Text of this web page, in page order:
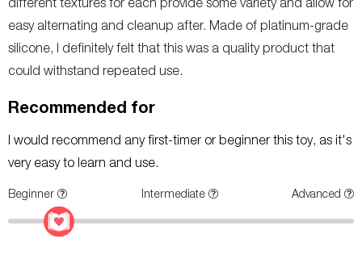
easy alternating and cleanup after. Made of platinum-grade
silicone, I definitely felt that this was a quality product that
could withstand repeated use.
Recommended for
I would recommend any first-timer or beginner this toy, as it's
very easy to learn and use.
Beginner Intermediate Advanced